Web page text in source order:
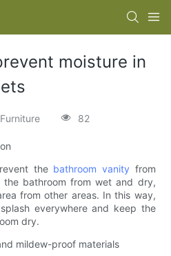
moisture in
82
the bathroom vanity from
bathroom from wet and dry,
from other areas. In this way,
everywhere and keep the
dry.
mildew-proof materials